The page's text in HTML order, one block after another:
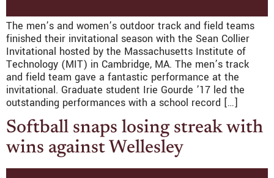
The men’s and women’s outdoor track and field teams
finished their invitational season with the Sean Collier
Invitational hosted by the Massachusetts Institute of
Technology (MIT) in Cambridge, MA. The men’s track
and field team gave a fantastic performance at the
invitational. Graduate student Irie Gourde ’17 led the
outstanding performances with a school record […]
Softball snaps losing streak with
wins against Wellesley